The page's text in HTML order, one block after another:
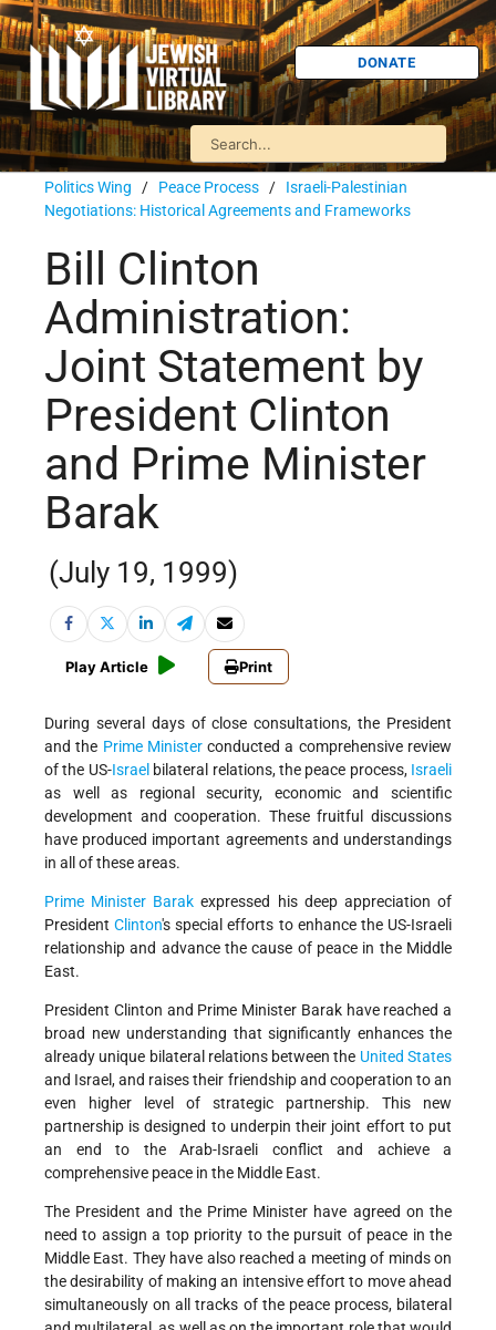
DONATE
Politics Wing / Peace Process / Israeli-Palestinian
Negotiations: Historical Agreements and Frameworks
Bill Clinton
Administration:
Joint Statement by
President Clinton
and Prime Minister
Barak
(July 19, 1999)
Play Article Print
During several days of close consultations, the President
and the Prime Ministerconducted a comprehensive review
of the US-Israel bilateral relations, the peace process, Israeli
as well as regional security, economic and scientific
development and cooperation. These fruitful discussions
have produced important agreements and understandings
in all of these areas.
Prime Minister Barak expressed his deep appreciation of
PresidentClinton's special efforts to enhance the US-Israeli
relationship and advance the cause of peace in the Middle
East.
President Clinton and Prime Minister Barak have reached a
broad new understanding that significantly enhances the
already unique bilateral relations between the United States
and Israel, and raises their friendship and cooperation to an
even higher level of strategic partnership. This new
partnership is designed to underpin their joint effort to put
an end to the Arab-Israeli conflict and achieve a
comprehensive peace in the Middle East.
The President and the Prime Minister have agreed on the
need to assign a top priority to the pursuit of peace in the
Middle East. They have also reached a meeting of minds on
the desirability of making an intensive effort to move ahead
simultaneously on all tracks of the peace process, bilateral